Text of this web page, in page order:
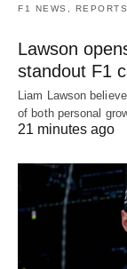
F1 NEWS,
Lawson
standout F1
Liam Lawson
of both personal
21 minutes ago